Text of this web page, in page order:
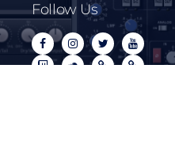
Follow Us